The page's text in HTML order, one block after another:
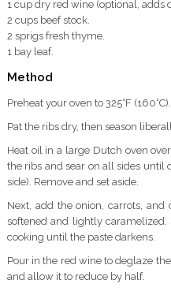
1 cup dry red wine (optional, adds
2 cups beef stock.
2 sprigs fresh thyme.
1 bay leaf.
Method
Preheat your oven to 325°F (160°C).
Pat the ribs dry, then season
Heat oil in a large Dutch oven
the ribs and sear on all sides until
side). Remove and set aside.
Next, add the onion, carrots,
softened and lightly
cooking until the paste darkens.
Pour in the red wine to deglaze
and allow it to reduce by half.